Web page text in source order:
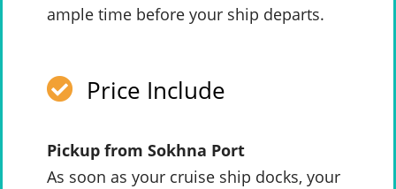
ample time before your ship departs.
Price Include
Pickup from Sokhna Port
As soon as your cruise ship docks, your